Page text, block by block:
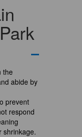
the
abide by
prevent
respond
shrinkage.